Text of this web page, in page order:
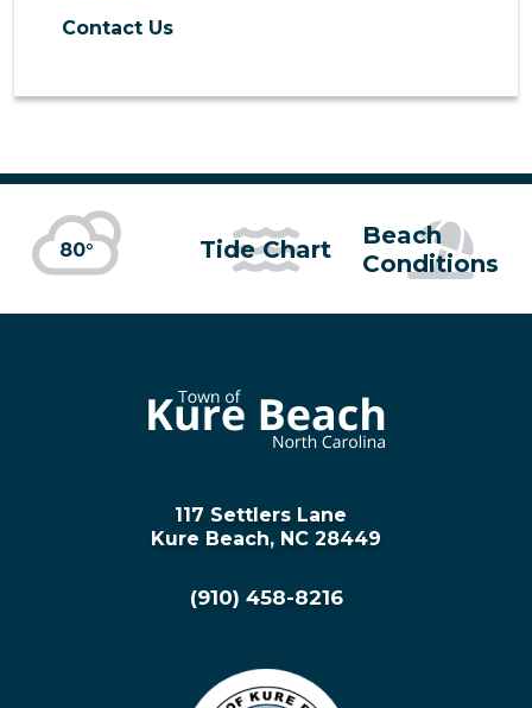
Contact Us
80° Tide Chart
Beach
Conditions
117 Settlers Lane
Kure Beach, NC 28449
(910) 458-8216